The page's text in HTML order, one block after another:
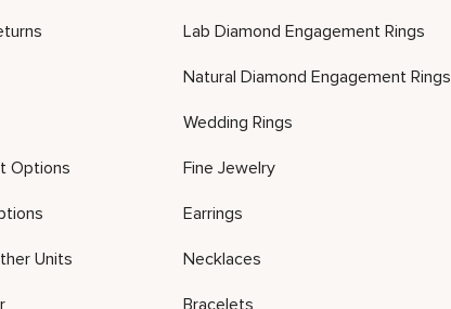
Options
Units
Lab Diamond Engagement Rings
Natural Diamond Engagement Rings
Wedding Rings
Fine Jewelry
Earrings
Necklaces
Bracelets